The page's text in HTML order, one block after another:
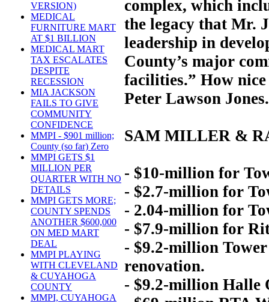
VERSION)
MEDICAL
FURNITURE MART
AT $1 BILLION
MEDICAL MART
TAX ESCALATES
DESPITE
RECESSION
MIA JACKSON
FAILS TO GIVE
COMMUNITY
CONFIDENCE
MMPI - $901 million;
County (so far) Zero
MMPI GETS $1
MILLION PER
QUARTER WITH NO
DETAILS
MMPI GETS MORE;
COUNTY SPENDS
ANOTHER $600,000
ON MED MART
DEAL
MMPI PLAYING
WITH CLEVELAND
& CUYAHOGA
COUNTY
MMPI, CUYAHOGA
complex, which
the legacy that Mr.
leadership in
County’s major
facilities.” How
Peter Lawson Jones.
SAM MILLER &
- $10-million for
- $2.7-million for
- 2.04-million for
- $7.9-million for
- $9.2-million
renovation.
- $9.2-million Halle